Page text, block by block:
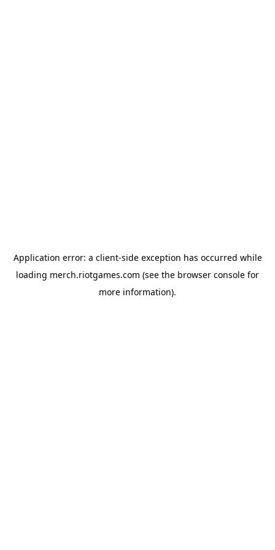
Application error: a client-side exception has occurred while
loading merch.riotgames.com (see the browser console for
more information).